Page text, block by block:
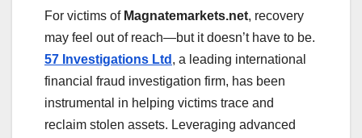
For victims of Magnatemarkets.net, recovery
may feel out of reach—but it doesn’t have to be.
57 Investigations Ltd , a leading international
financial fraud investigation firm, has been
instrumental in helping victims trace and
reclaim stolen assets. Leveraging advanced